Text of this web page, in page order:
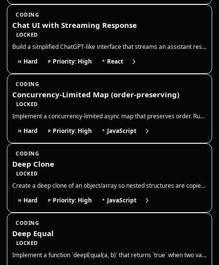
CODING
Chat UI with Streaming Response
LOCKED
Build a simplified ChatGPT-like interface that streams an assistant response token-by-token. The goal is to model chat s…
H Hard P Priority: High * React
CODING
Concurrency-Limited Map (order-preserving)
LOCKED
Implement a concurrency-limited async map that preserves order. Run at most N promises at a time, resolve results in inp…
H Hard P Priority: High * JavaScript
CODING
Deep Clone
LOCKED
Create a deep clone of an object/array so nested structures are copied by value. Discuss limits (functions, dates, cycle…
H Hard P Priority: High * JavaScript
CODING
Deep Equal
LOCKED
Implement a function `deepEqual(a, b)` that returns `true` when two values are deeply equal — primitives by value and ob…